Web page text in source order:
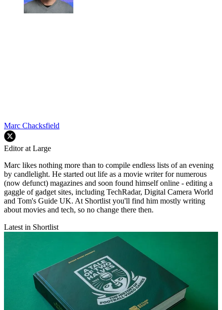
Marc Chacksfield
Editor at Large
Marc likes nothing more than to compile endless lists of an evening
by candlelight. He started out life as a movie writer for numerous
(now defunct) magazines and soon found himself online - editing a
gaggle of gadget sites, including TechRadar, Digital Camera World
and Tom's Guide UK. At Shortlist you'll find him mostly writing
about movies and tech, so no change there then.
Latest in Shortlist